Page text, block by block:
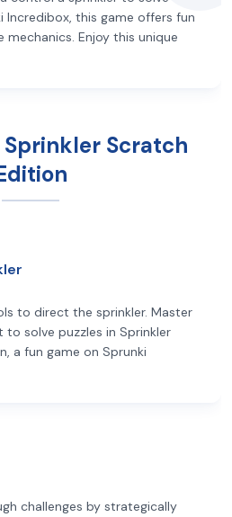
Incredibox, this game offers fun
mechanics. Enjoy this unique
Scratch
to direct the sprinkler. Master
solve puzzles in Sprinkler
a fun game on Sprunki
challenges by strategically